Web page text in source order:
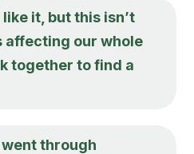
it, but this isn’t
affecting our whole
together to find a
through